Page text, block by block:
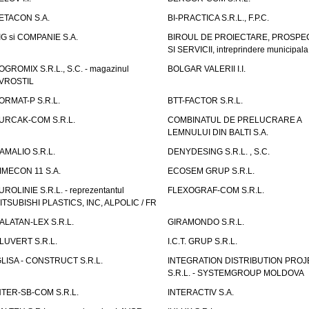
S.A.
BI-PRACTICA S.R.L., F.P.C.
si COMPANIE S.A.
BIROUL DE PROIECTARE,
SI SERVICII, intreprindere municipala
S.R.L., S.C. - magazinul
BOLGAR VALERII I.I.
P S.R.L.
BTT-FACTOR S.R.L.
COM S.R.L.
COMBINATUL DE PRELUCRARE A
LEMNULUI DIN BALTI S.A.
S.R.L.
DENYDESING S.R.L. , S.C.
11 S.A.
ECOSEM GRUP S.R.L.
S.R.L. - reprezentantul
PLASTICS, INC, ALPOLIC / FR
FLEXOGRAF-COM S.R.L.
LEX S.R.L.
GIRAMONDO S.R.L.
S.R.L.
I.C.T. GRUP S.R.L.
- CONSTRUCT S.R.L.
INTEGRATION DISTRIBUTION
S.R.L. - SYSTEMGROUP MOLDOVA
SB-COM S.R.L.
INTERACTIV S.A.